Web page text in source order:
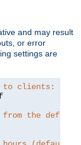
and may result
or error
settings are
to clients:
from the